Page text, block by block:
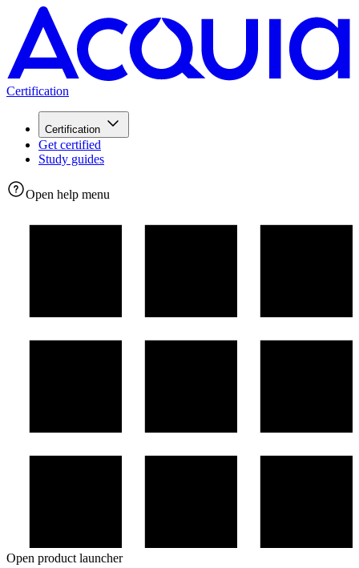
Certification
Certification
Get certified
Study guides
Open help menu
Open product launcher